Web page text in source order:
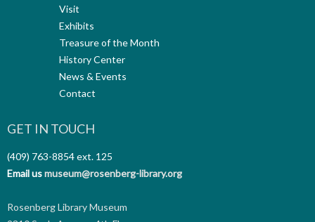
Visit
Exhibits
Treasure of the Month
History Center
News & Events
Contact
GET IN TOUCH
(409) 763-8854ext. 125
Email usmuseum@rosenberg-library.org
Rosenberg Library Museum